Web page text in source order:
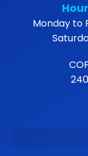
Monday to